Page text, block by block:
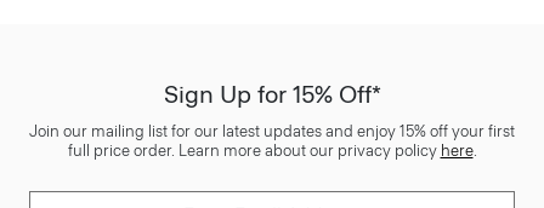
Sign Up for 15% Off*
Join our mailing list for our latest updates and enjoy 15% off your first
full price order. Learn more about our privacy policy here.